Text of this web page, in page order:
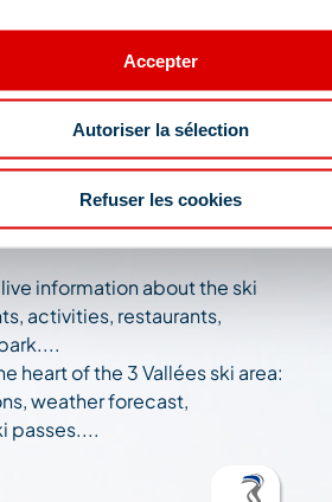
Accepter
Autoriser la sélection
Refuser les cookies
app: your
information about the ski
activities, restaurants,
heart of the 3 Vallées ski area:
weather forecast,
passes....